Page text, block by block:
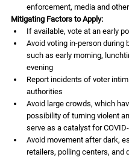
enforcement, media and
Mitigating Factors to Apply:
If available, vote at an early
Avoid voting in-person during
such as early morning,
evening
Report incidents of voter
authorities
Avoid large crowds, which
possibility of turning violent
serve as a catalyst for
Avoid movement after dark,
retailers, polling centers, and